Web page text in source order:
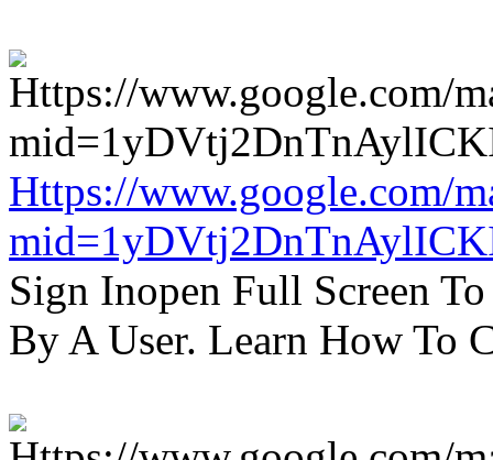
Https://www.google.com/
Sign Inopen Full Screen
By A User. Learn How To